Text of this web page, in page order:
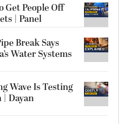
Get People Off
| Panel
Break Says
Water Systems
Wave Is Testing
| Dayan